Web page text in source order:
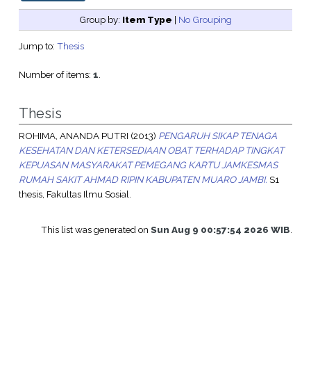
Group by: Item Type | No Grouping
Jump to: Thesis
Number of items: 1.
Thesis
ROHIMA, ANANDA PUTRI (2013) PENGARUH SIKAP TENAGA
KESEHATAN DAN KETERSEDIAAN OBAT TERHADAP TINGKAT
KEPUASAN MASYARAKAT PEMEGANG KARTU JAMKESMAS
RUMAH SAKIT AHMAD RIPIN KABUPATEN MUARO JAMBI. S1
thesis, Fakultas Ilmu Sosial.
This list was generated onSun Aug 9 00:57:54 2026 WIB.